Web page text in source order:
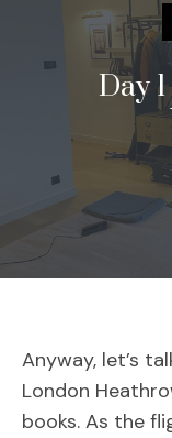
Day
Anyway, let’s
London
books. As the